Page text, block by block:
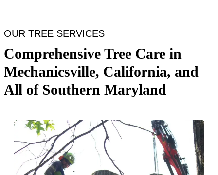
OUR TREE SERVICES
Comprehensive Tree Care in
Mechanicsville, California, and
All of Southern Maryland